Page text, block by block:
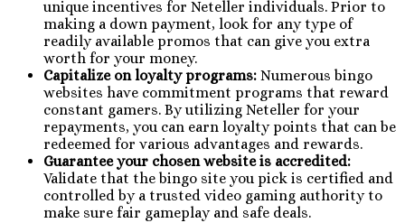
unique incentives for Neteller individuals. Prior to
making a down payment, look for any type of
readily available promos that can give you extra
worth for your money.
Capitalize on loyalty programs: Numerous bingo
websites have commitment programs that reward
constant gamers. By utilizing Neteller for your
repayments, you can earn loyalty points that can be
redeemed for various advantages and rewards.
Guarantee your chosen website is accredited:
Validate that the bingo site you pick is certified and
controlled by a trusted video gaming authority to
make sure fair gameplay and safe deals.